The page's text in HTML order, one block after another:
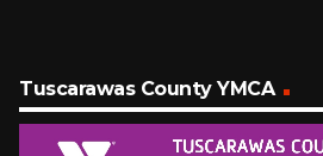
Tuscarawas County YMCA